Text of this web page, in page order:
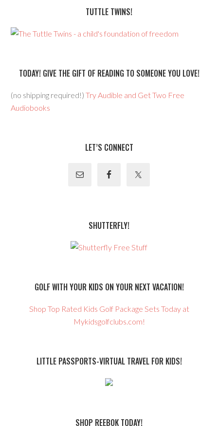
TUTTLE TWINS!
TODAY! GIVE THE GIFT OF READING TO SOMEONE YOU LOVE!
(no shipping required!)Try Audible and Get Two Free
Audiobooks
LET’S CONNECT
SHUTTERFLY!
GOLF WITH YOUR KIDS ON YOUR NEXT VACATION!
Shop Top Rated Kids Golf Package Sets Today at
Mykidsgolfclubs.com!
LITTLE PASSPORTS-VIRTUAL TRAVEL FOR KIDS!
SHOP REEBOK TODAY!